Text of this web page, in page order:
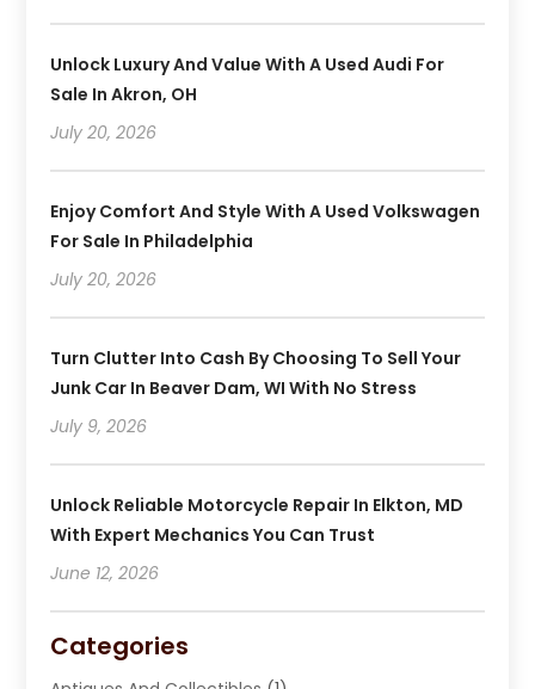
Unlock Luxury And Value With A Used Audi For
Sale In Akron, OH
July 20, 2026
Enjoy Comfort And Style With A Used Volkswagen
For Sale In Philadelphia
July 20, 2026
Turn Clutter Into Cash By Choosing To Sell Your
Junk Car In Beaver Dam, WI With No Stress
July 9, 2026
Unlock Reliable Motorcycle Repair In Elkton, MD
With Expert Mechanics You Can Trust
June 12, 2026
Categories